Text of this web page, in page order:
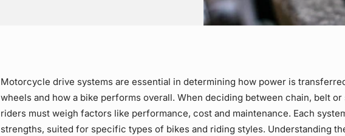
Motorcycle drive systems are essential in determining how power is
wheels and how a bike performs overall. When deciding between chain, belt or
riders must weigh factors like performance, cost and maintenance. Each
strengths, suited for specific types of bikes and riding styles. Understanding